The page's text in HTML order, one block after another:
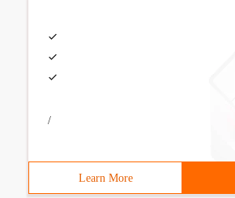
/
Learn More